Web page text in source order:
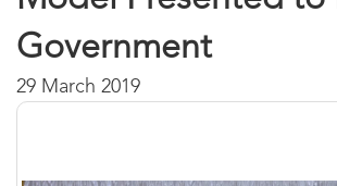
Government
29 March 2019